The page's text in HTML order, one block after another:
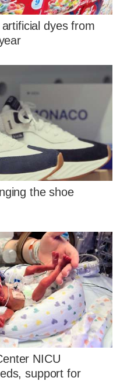
dyes from
the shoe
NICU
support for